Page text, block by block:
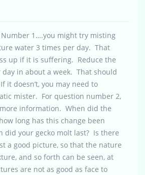
1….you might try misting
water 3 times per day. That
up if it is suffering. Reduce the
in about a week. That should
it doesn’t, you may need to
mister. For question number 2,
information. When did the
long has this change been
did your gecko molt last? Is there
a good picture, so that the nature
and so forth can be seen, at
are not as good as face to